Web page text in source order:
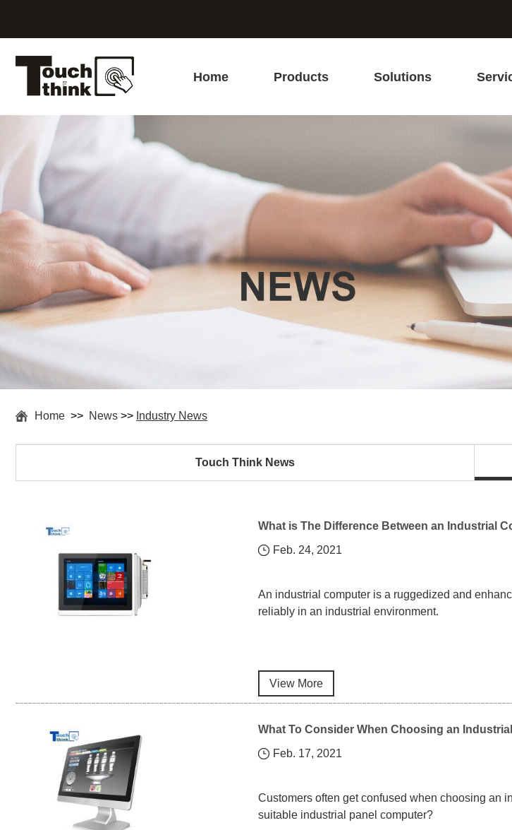
Home Products Solutions
Home >> News >> Industry News
Touch Think News
What is The Difference Between an Industrial
Feb. 24, 2021
An industrial computer is a ruggedized and
reliably in an industrial environment.
View More
What To Consider When Choosing an
Feb. 17, 2021
Customers often get confused when choosing an
suitable industrial panel computer?